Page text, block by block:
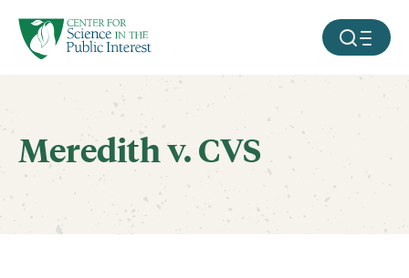
SKIP TO MAIN CONTENT MOBILE
Meredith v. CVS